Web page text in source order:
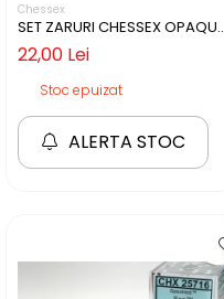
Chessex
SET ZARURI CHESSEX OPAQUE
PASTEL BLUE/BLACK 16MM D6
22,00 Lei
Stoc epuizat
ALERTA STOC